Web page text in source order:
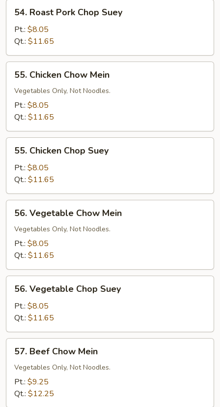
Roast
Pork
Chop
Suey
54. Roast Pork Chop Suey
Pt.: $8.05
Qt.: $11.65
Chicken
Chow
Mein
55. Chicken Chow Mein
Vegetables Only, Not Noodles.
Pt.: $8.05
Qt.: $11.65
Chicken
Chop
Suey
55. Chicken Chop Suey
Pt.: $8.05
Qt.: $11.65
Vegetable
Chow
Mein
56. Vegetable Chow Mein
Vegetables Only, Not Noodles.
Pt.: $8.05
Qt.: $11.65
Vegetable
Chop
Suey
56. Vegetable Chop Suey
Pt.: $8.05
Qt.: $11.65
Beef
Chow
Mein
57. Beef Chow Mein
Vegetables Only, Not Noodles.
Pt.: $9.25
Qt.: $12.25